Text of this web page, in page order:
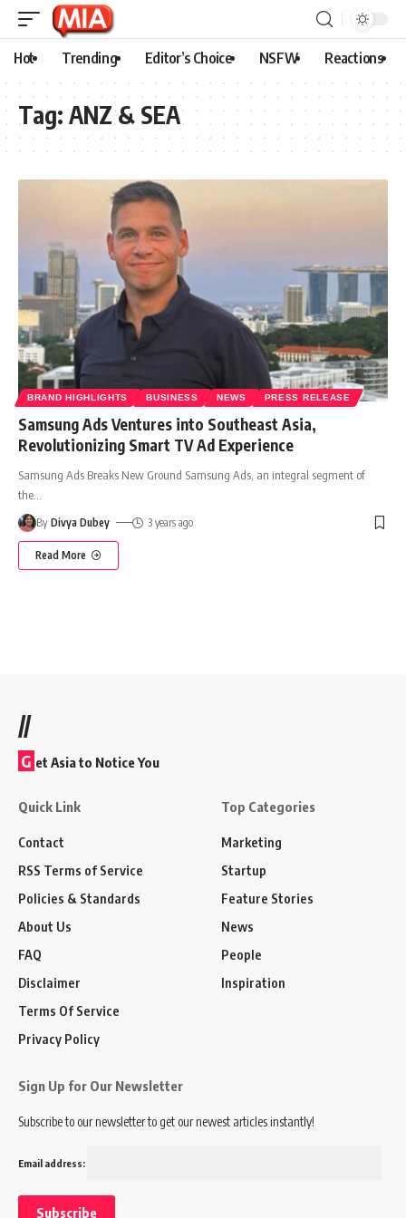
Hot Trending Editor’s Choice NSFW Reactions
Tag: ANZ & SEA
BRAND HIGHLIGHTS BUSINESS NEWS PRESS RELEASE
Samsung Ads Ventures into Southeast Asia,
Revolutionizing Smart TV Ad Experience
Samsung Ads Breaks New Ground Samsung Ads, an integral segment of
the
By Divya Dubey 3 years ago
Read More
//
G et Asia to Notice You
Quick Link
Contact
RSS Terms of Service
Policies & Standards
About Us
FAQ
Disclaimer
Terms Of Service
Privacy Policy
Top Categories
Marketing
Startup
Feature Stories
News
People
Inspiration
Sign Up for Our Newsletter
Subscribe to our newsletter to get our newest articles instantly!
Email address: